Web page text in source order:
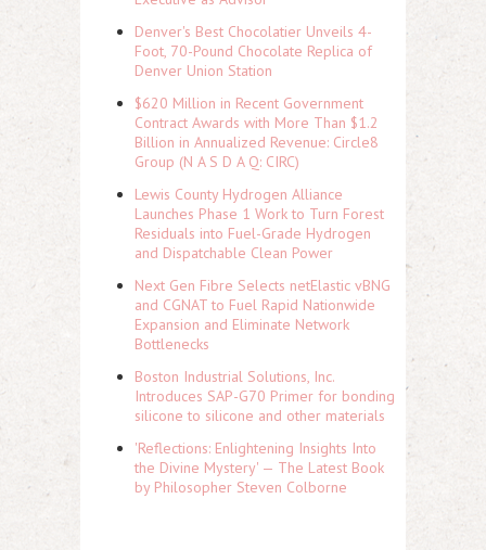
Denver's Best Chocolatier Unveils 4-
Foot, 70-Pound Chocolate Replica of
Denver Union Station
$620 Million in Recent Government
Contract Awards with More Than $1.2
Billion in Annualized Revenue: Circle8
Group (N A S D A Q: CIRC)
Lewis County Hydrogen Alliance
Launches Phase 1 Work to Turn Forest
Residuals into Fuel-Grade Hydrogen
and Dispatchable Clean Power
Next Gen Fibre Selects netElastic vBNG
and CGNAT to Fuel Rapid Nationwide
Expansion and Eliminate Network
Bottlenecks
Boston Industrial Solutions, Inc.
Introduces SAP-G70 Primer for bonding
silicone to silicone and other materials
'Reflections: Enlightening Insights Into
the Divine Mystery' — The Latest Book
by Philosopher Steven Colborne